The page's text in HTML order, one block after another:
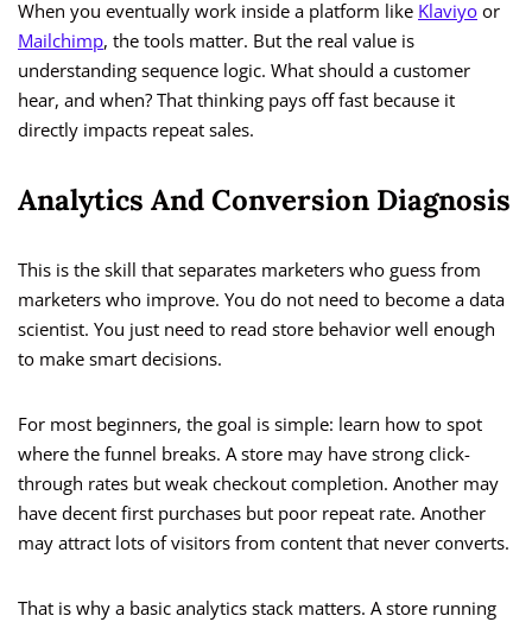
When you eventually work inside a platform like Klaviyo or
Mailchimp, the tools matter. But the real value is
understanding sequence logic. What should a customer
hear, and when? That thinking pays off fast because it
directly impacts repeat sales.
Analytics And Conversion Diagnosis
This is the skill that separates marketers who guess from
marketers who improve. You do not need to become a data
scientist. You just need to read store behavior well enough
to make smart decisions.
For most beginners, the goal is simple: learn how to spot
where the funnel breaks. A store may have strong click-
through rates but weak checkout completion. Another may
have decent first purchases but poor repeat rate. Another
may attract lots of visitors from content that never converts.
That is why a basic analytics stack matters. A store running